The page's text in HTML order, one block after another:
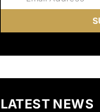
LATEST NEWS